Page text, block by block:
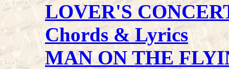
LOVER'S
Chords & Lyrics
MAN ON THE